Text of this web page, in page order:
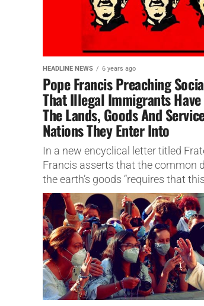
HEADLINE NEWS 6 years ago
Pope Francis Preaching
That Illegal Immigrants Have
The Lands, Goods And
Nations They Enter Into
In a new encyclical letter titled
Francis asserts that the common
the earth’s goods “requires that
be applied to nations,...